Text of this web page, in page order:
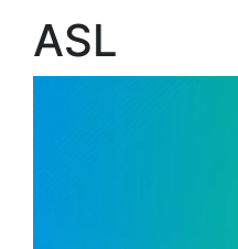
ASL